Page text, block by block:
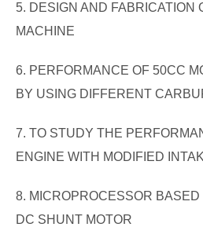
5. DESIGN AND FABRICATION
MACHINE
6. PERFORMANCE OF 50CC
BY USING DIFFERENT
7. TO STUDY THE
ENGINE WITH MODIFIED
8. MICROPROCESSOR
DC SHUNT MOTOR